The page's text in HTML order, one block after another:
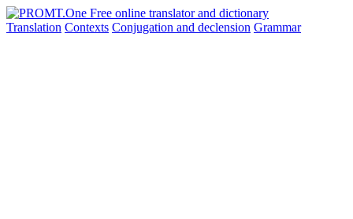
Translation Contexts Conjugation and declension Grammar